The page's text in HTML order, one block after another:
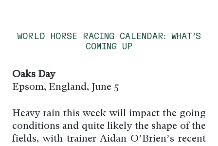
WORLD HORSE RACING CALENDAR: WHAT’S
COMING UP
Oaks Day
Epsom, England, June 5
Heavy rain this week will impact the going
conditions and quite likely the shape of the
fields, with trainer Aidan O’Brien’s recent